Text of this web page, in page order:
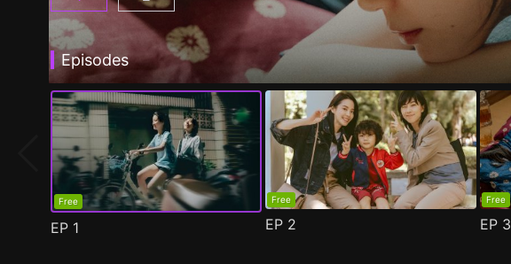
Episodes
Free
EP 1
Free
EP 2
Free
EP 3